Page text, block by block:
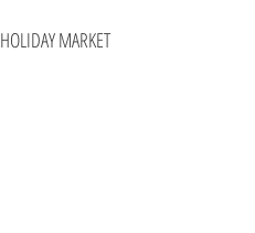
HOLIDAY MARKET